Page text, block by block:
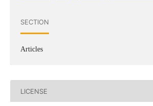
SECTION
Articles
LICENSE